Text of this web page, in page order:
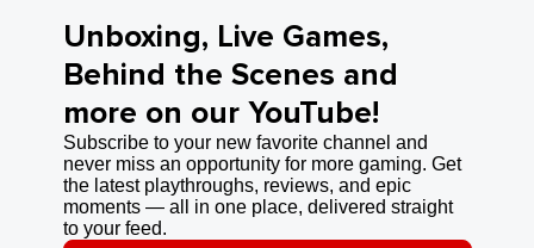
Unboxing, Live Games,
Behind the Scenes and
more on our YouTube!
Subscribe to your new favorite channel and
never miss an opportunity for more gaming. Get
the latest playthroughs, reviews, and epic
moments — all in one place, delivered straight
to your feed.